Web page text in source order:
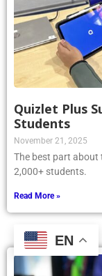
Quizlet Plus
Students
November 21, 2025
The best part about
2,000+ students.
Read More »
EN